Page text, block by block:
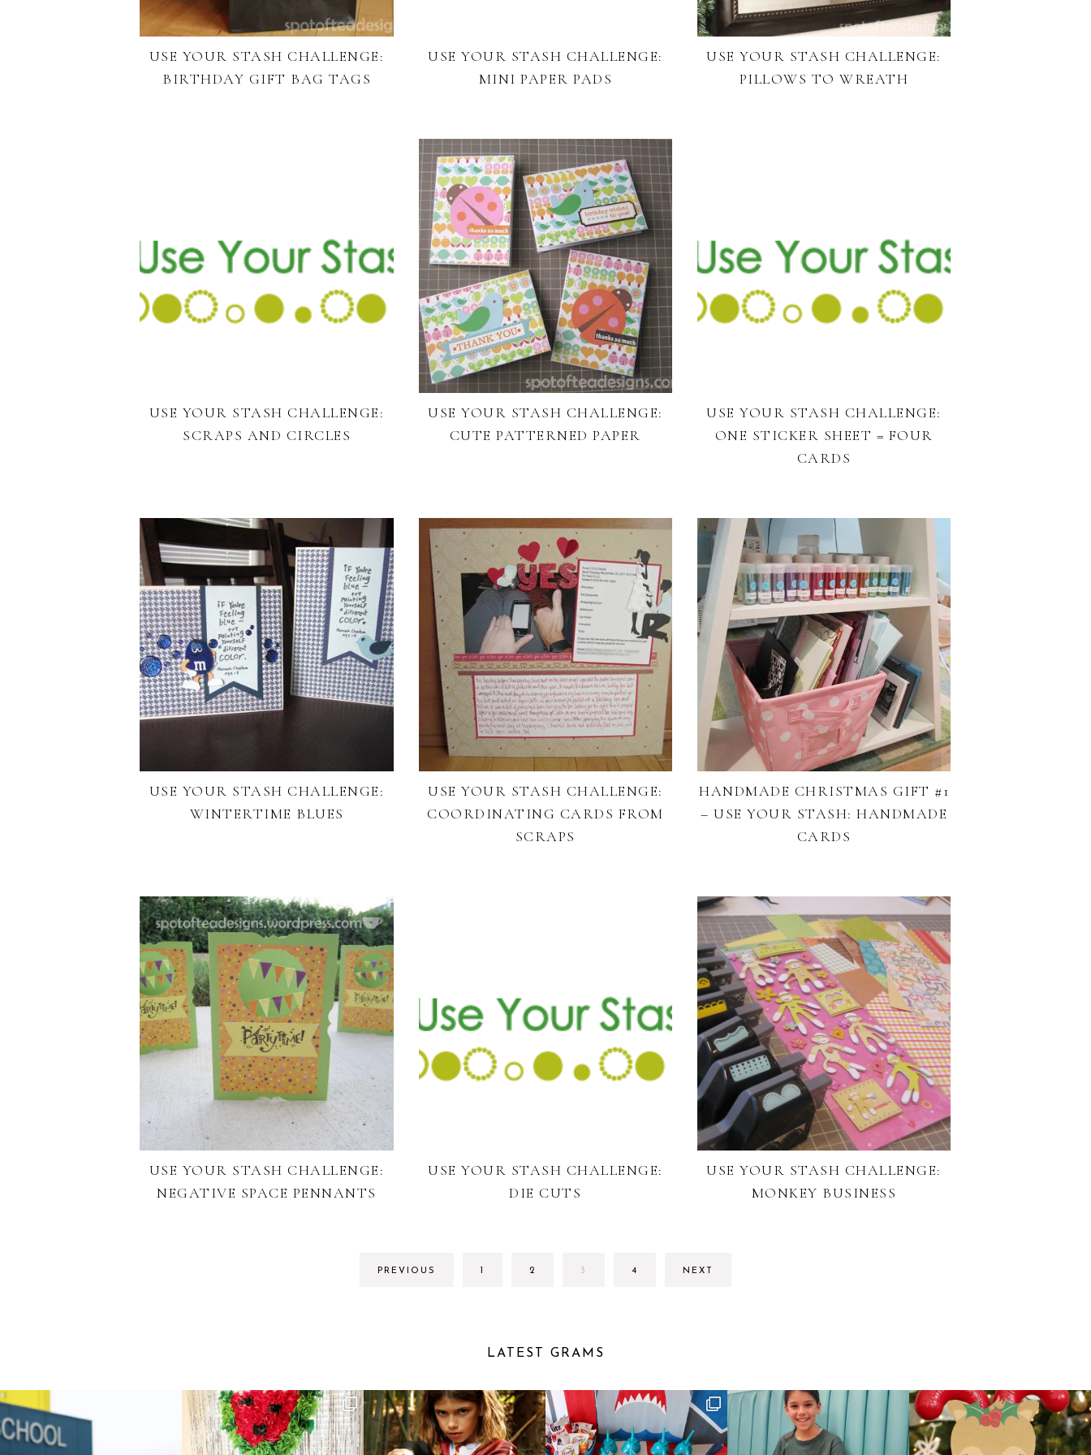
USE YOUR STASH CHALLENGE:
BIRTHDAY GIFT BAG TAGS
USE YOUR STASH CHALLENGE:
MINI PAPER PADS
USE YOUR STASH CHALLENGE:
PILLOWS TO WREATH
USE YOUR STASH CHALLENGE:
SCRAPS AND CIRCLES
USE YOUR STASH CHALLENGE:
CUTE PATTERNED PAPER
USE YOUR STASH CHALLENGE:
ONE STICKER SHEET = FOUR
CARDS
USE YOUR STASH CHALLENGE:
WINTERTIME BLUES
USE YOUR STASH CHALLENGE:
COORDINATING CARDS FROM
SCRAPS
HANDMADE CHRISTMAS GIFT #1
– USE YOUR STASH: HANDMADE
CARDS
USE YOUR STASH CHALLENGE:
NEGATIVE SPACE PENNANTS
USE YOUR STASH CHALLENGE:
DIE CUTS
USE YOUR STASH CHALLENGE:
MONKEY BUSINESS
PREVIOUS
GO
GO
2
GO
3
GO
4 NEXT
LATEST GRAMS